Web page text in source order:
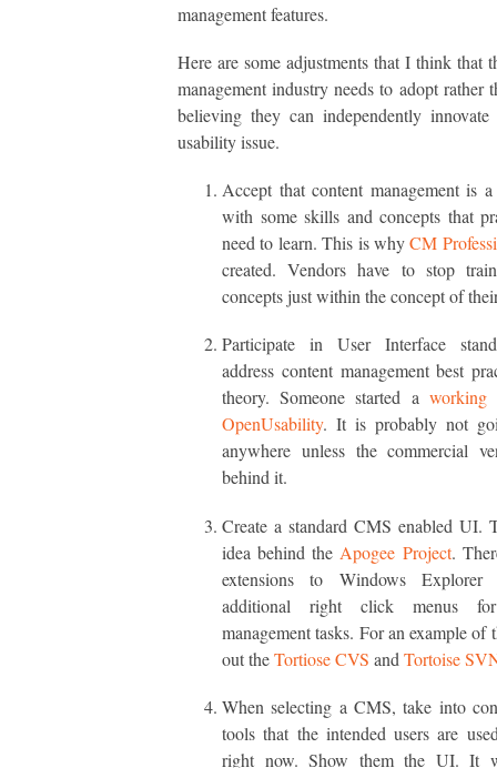
management features.
Here are some adjustments that I think that
management industry needs to adopt rather
believing they can independently
usability issue.
Accept that content management is
with some skills and concepts that
need to learn. This is whyCM
created. Vendors have to stop
concepts just within the concept of
Participate in User Interface
address content management best
theory. Someone started a working
OpenUsability. It is probably not
anywhere unless the commercial
behind it.
Create a standard CMS enabled UI.
idea behind the Apogee Project.
extensions to Windows
additional right click menus
management tasks. For an example of
out theTortiose CVS and Tortoise
When selecting a CMS, take into
tools that the intended users are
right now. Show them the UI. It